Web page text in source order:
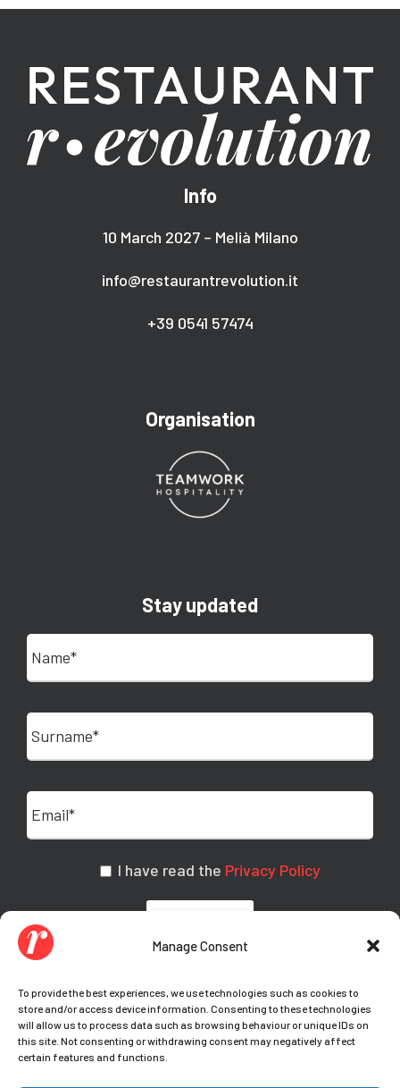
Manage Consent
To provide the best experiences, we use technologies such as cookies to
store and/or access device information. Consenting to these technologies
will allow us to process data such as browsing behaviour or unique IDs on
this site. Not consenting or withdrawing consent may negatively affect
certain features and functions.
Info
10 March 2027 – Melià Milano
info@restaurantrevolution.it
+39 0541 57474
Organisation
Stay updated
I have read the Privacy Policy